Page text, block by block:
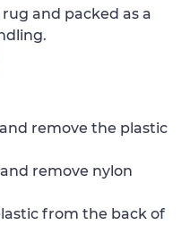
and packed as a
remove the plastic
remove nylon
from the back of